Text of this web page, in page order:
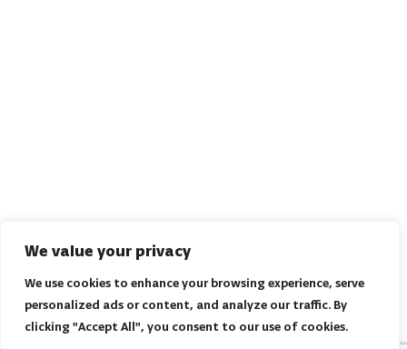
We value your privacy
We use cookies to enhance your browsing experience, serve
personalized ads or content, and analyze our traffic. By
clicking "Accept All", you consent to our use of cookies.